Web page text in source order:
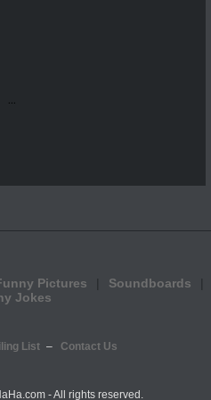
...
Pictures
Soundboards
Jokes
List Contact Us
- All rights reserved.